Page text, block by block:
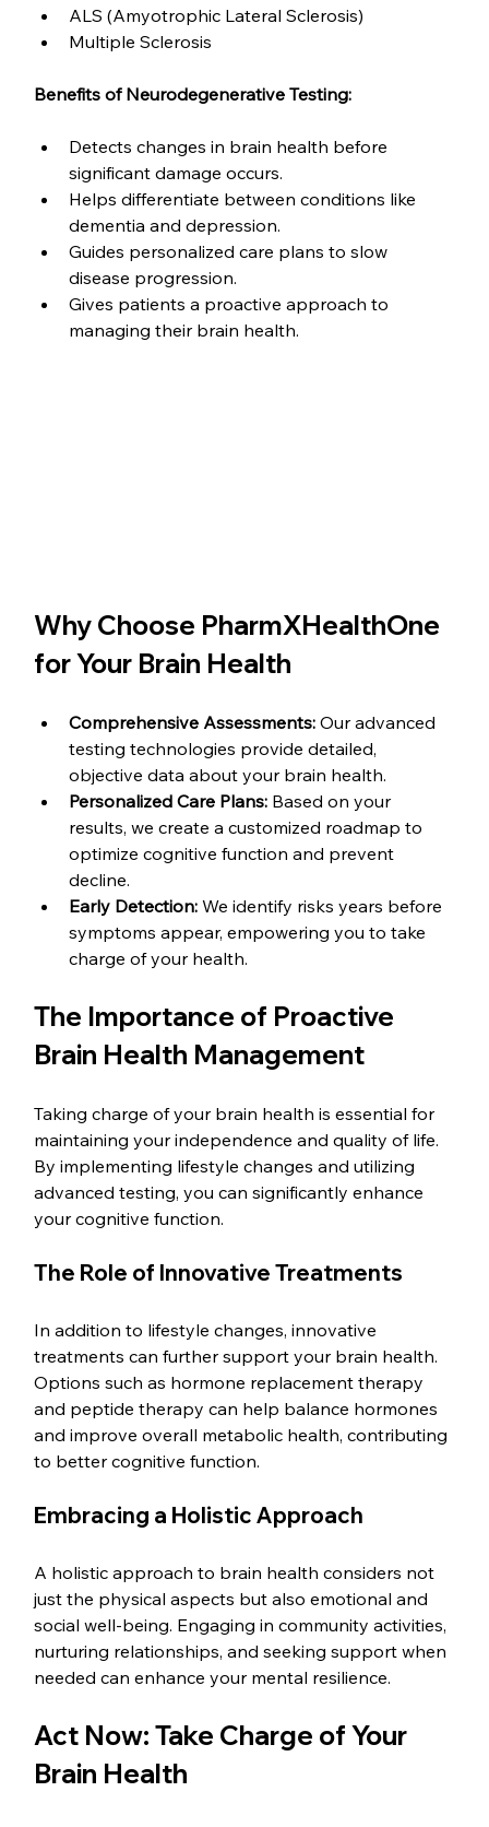
ALS (Amyotrophic Lateral Sclerosis)
Multiple Sclerosis
Benefits of Neurodegenerative Testing:
Detects changes in brain health before
significant damage occurs.
Helps differentiate between conditions like
dementia and depression.
Guides personalized care plans to slow
disease progression.
Gives patients a proactive approach to
managing their brain health.
Why Choose PharmXHealthOne
for Your Brain Health
Comprehensive Assessments: Our advanced
testing technologies provide detailed,
objective data about your brain health.
Personalized Care Plans: Based on your
results, we create a customized roadmap to
optimize cognitive function and prevent
decline.
Early Detection: We identify risks years before
symptoms appear, empowering you to take
charge of your health.
The Importance of Proactive
Brain Health Management
Taking charge of your brain health is essential for
maintaining your independence and quality of life.
By implementing lifestyle changes and utilizing
advanced testing, you can significantly enhance
your cognitive function.
The Role of Innovative Treatments
In addition to lifestyle changes, innovative
treatments can further support your brain health.
Options such as hormone replacement therapy
and peptide therapy can help balance hormones
and improve overall metabolic health, contributing
to better cognitive function.
Embracing a Holistic Approach
A holistic approach to brain health considers not
just the physical aspects but also emotional and
social well-being. Engaging in community activities,
nurturing relationships, and seeking support when
needed can enhance your mental resilience.
Act Now: Take Charge of Your
Brain Health